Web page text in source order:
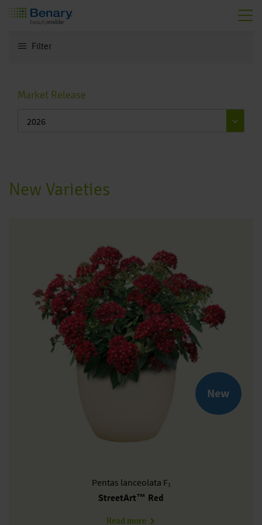
Filter
Market Release
New Varieties
New
Pentas lanceolata F₁
StreetArt™ Red
Read more about PL0607P